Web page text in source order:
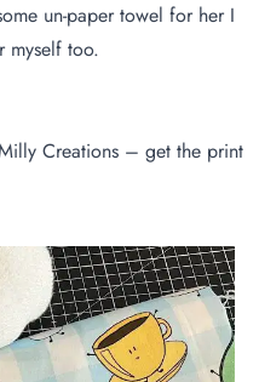
un-paper towel for her I
myself too.
Creations – get the print